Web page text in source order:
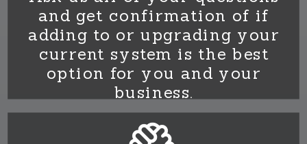
and get confirmation of if
adding to or upgrading your
current system is the best
option for you and your
business.